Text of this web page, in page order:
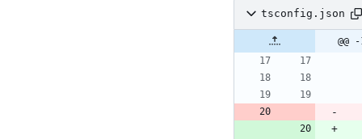
tsconfig.json
@@